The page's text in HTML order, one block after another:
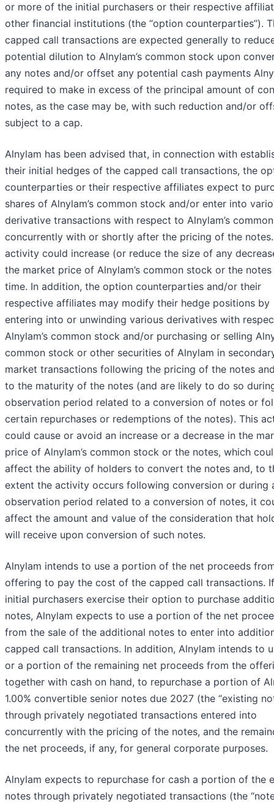
or more of the initial purchasers or their respective
other financial institutions (the “option counterparties”).
capped call transactions are expected generally to
potential dilution to Alnylam’s common stock upon
any notes and/or offset any potential cash payments
required to make in excess of the principal amount of
notes, as the case may be, with such reduction and/or
subject to a cap.
Alnylam has been advised that, in connection with
their initial hedges of the capped call transactions, the
counterparties or their respective affiliates expect to
shares of Alnylam’s common stock and/or enter into
derivative transactions with respect to Alnylam’s
concurrently with or shortly after the pricing of the
activity could increase (or reduce the size of any
the market price of Alnylam’s common stock or the
time. In addition, the option counterparties and/or their
respective affiliates may modify their hedge positions by
entering into or unwinding various derivatives with
Alnylam’s common stock and/or purchasing or selling
common stock or other securities of Alnylam in
market transactions following the pricing of the notes
to the maturity of the notes (and are likely to do so
observation period related to a conversion of notes or
certain repurchases or redemptions of the notes). This
could cause or avoid an increase or a decrease in the
price of Alnylam’s common stock or the notes, which
affect the ability of holders to convert the notes and, to
extent the activity occurs following conversion or during
observation period related to a conversion of notes, it
affect the amount and value of the consideration that
will receive upon conversion of such notes.
Alnylam intends to use a portion of the net proceeds
offering to pay the cost of the capped call transactions.
initial purchasers exercise their option to purchase
notes, Alnylam expects to use a portion of the net
from the sale of the additional notes to enter into
capped call transactions. In addition, Alnylam intends to
or a portion of the remaining net proceeds from the
together with cash on hand, to repurchase a portion of
1.00% convertible senior notes due 2027 (the “existing
through privately negotiated transactions entered into
concurrently with the pricing of the notes, and the
the net proceeds, if any, for general corporate purposes.
Alnylam expects to repurchase for cash a portion of the
notes through privately negotiated transactions (the